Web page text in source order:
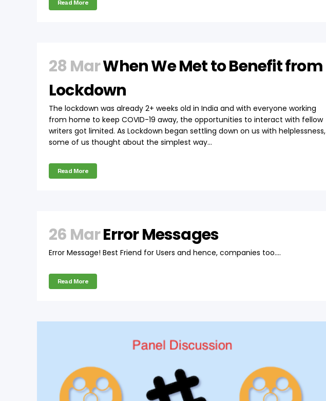
Read More
28 MarWhen We Met to Benefit from
Lockdown
The lockdown was already 2+ weeks old in India and with everyone working
from home to keep COVID-19 away, the opportunities to interact with fellow
writers got limited. As Lockdown began settling down on us with helplessness,
some of us thought about the simplest way...
Read More
26 MarError Messages
Error Message! Best Friend for Users and hence, companies too....
Read More